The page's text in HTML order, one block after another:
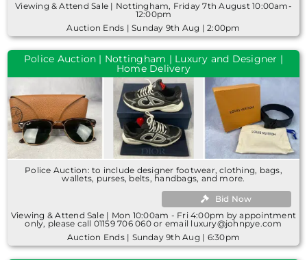
Viewing & Attend Sale | Nottingham, Friday 7th August 10:00am-
12:00pm
Auction Ends | Sunday 9th Aug | 2:00pm
Police Auction | Nottingham | Luxury and Designer |
Home Delivery
Police Auction: to include designer footwear, clothing, bags,
wallets, purses, belts, handbags, and more.
Bid Now
Viewing & Attend Sale | Mon 10:00am - Fri 4:00pm by appointment
only, please call 01159 706 060 or email luxury@johnpye.com
Auction Ends | Sunday 9th Aug | 6:30pm